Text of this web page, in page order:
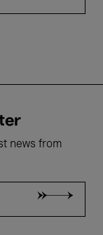
news from